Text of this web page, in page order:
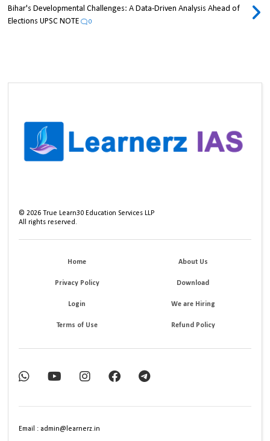
Bihar's Developmental Challenges: A Data-Driven Analysis Ahead of
Elections UPSC NOTE
0
©2026 True Learn30 Education Services LLP
All rights reserved.
Home About Us
Privacy Policy Download
Login We are Hiring
Terms of Use Refund Policy
Email : admin@learnerz.in